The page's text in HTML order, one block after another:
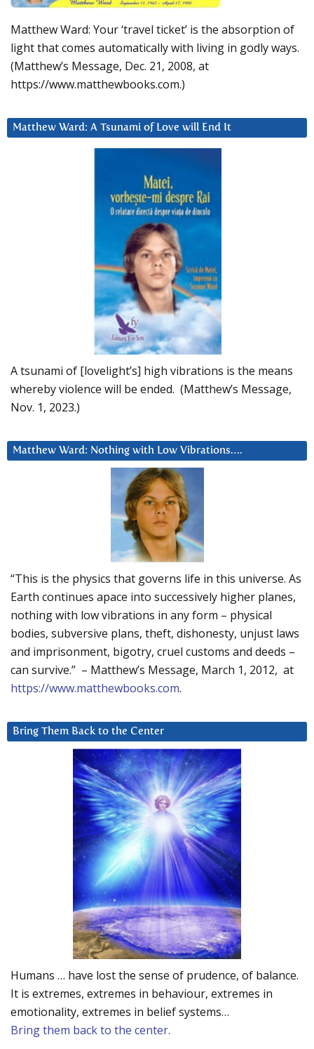
Matthew Ward: Your ‘travel ticket’ is the absorption of
light that comes automatically with living in godly ways.
(Matthew’s Message, Dec. 21, 2008, at
https://www.matthewbooks.com.)
Matthew Ward: A Tsunami of Love will End It
A tsunami of [lovelight’s] high vibrations is the means
whereby violence will be ended. (Matthew’s Message,
Nov. 1, 2023.)
Matthew Ward: Nothing with Low Vibrations….
“This is the physics that governs life in this universe. As
Earth continues apace into successively higher planes,
nothing with low vibrations in any form – physical
bodies, subversive plans, theft, dishonesty, unjust laws
and imprisonment, bigotry, cruel customs and deeds –
can survive.” – Matthew’s Message, March 1, 2012, at
https://www.matthewbooks.com.
Bring Them Back to the Center
Humans … have lost the sense of prudence, of balance.
It is extremes, extremes in behaviour, extremes in
emotionality, extremes in belief systems…
Bring them back to the center.